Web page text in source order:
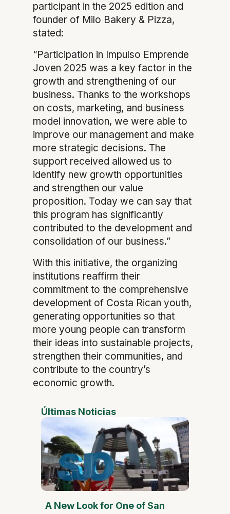
participant in the 2025 edition and
founder of Milo Bakery & Pizza,
stated:
“Participation in Impulso Emprende
Joven 2025 was a key factor in the
growth and strengthening of our
business. Thanks to the workshops
on costs, marketing, and business
model innovation, we were able to
improve our management and make
more strategic decisions. The
support received allowed us to
identify new growth opportunities
and strengthen our value
proposition. Today we can say that
this program has significantly
contributed to the development and
consolidation of our business.”
With this initiative, the organizing
institutions reaffirm their
commitment to the comprehensive
development of Costa Rican youth,
generating opportunities so that
more young people can transform
their ideas into sustainable projects,
strengthen their communities, and
contribute to the country’s
economic growth.
Últimas Noticias
A New Look for One of San